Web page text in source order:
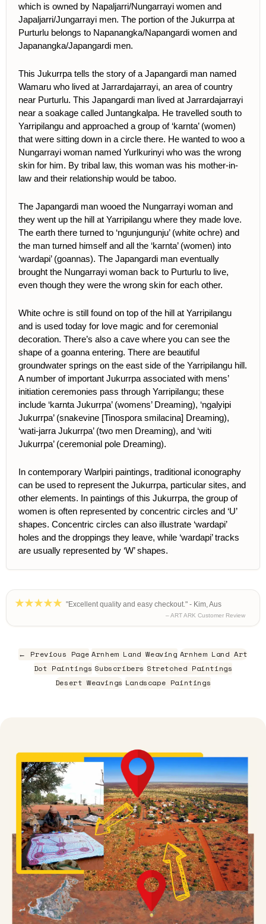
which is owned by Napaljarri/Nungarrayi women and
Japaljarri/Jungarrayi men. The portion of the Jukurrpa at
Purturlu belongs to Napanangka/Napangardi women and
Japanangka/Japangardi men.
This Jukurrpa tells the story of a Japangardi man named
Wamaru who lived at Jarrardajarrayi, an area of country
near Purturlu. This Japangardi man lived at Jarrardajarrayi
near a soakage called Juntangkalpa. He travelled south to
Yarripilangu and approached a group of ‘karnta’ (women)
that were sitting down in a circle there. He wanted to woo a
Nungarrayi woman named Yurlkurinyi who was the wrong
skin for him. By tribal law, this woman was his mother-in-
law and their relationship would be taboo.
The Japangardi man wooed the Nungarrayi woman and
they went up the hill at Yarripilangu where they made love.
The earth there turned to ‘ngunjungunju’ (white ochre) and
the man turned himself and all the ‘karnta’ (women) into
‘wardapi’ (goannas). The Japangardi man eventually
brought the Nungarrayi woman back to Purturlu to live,
even though they were the wrong skin for each other.
White ochre is still found on top of the hill at Yarripilangu
and is used today for love magic and for ceremonial
decoration. There’s also a cave where you can see the
shape of a goanna entering. There are beautiful
groundwater springs on the east side of the Yarripilangu hill.
A number of important Jukurrpa associated with mens’
initiation ceremonies pass through Yarripilangu; these
include ‘karnta Jukurrpa’ (womens’ Dreaming), ‘ngalyipi
Jukurrpa’ (snakevine [Tinospora smilacina] Dreaming),
‘wati-jarra Jukurrpa’ (two men Dreaming), and ‘witi
Jukurrpa’ (ceremonial pole Dreaming).
In contemporary Warlpiri paintings, traditional iconography
can be used to represent the Jukurrpa, particular sites, and
other elements. In paintings of this Jukurrpa, the group of
women is often represented by concentric circles and ‘U’
shapes. Concentric circles can also illustrate ‘wardapi’
holes and the droppings they leave, while ‘wardapi’ tracks
are usually represented by ‘W’ shapes.
"Excellent quality and easy checkout." - Kim, Aus
– ART ARK Customer Review
← Previous Page Arnhem Land Weaving Arnhem Land Art
Dot Paintings Subscribers Stretched Paintings
Desert Weavings Landscape Paintings